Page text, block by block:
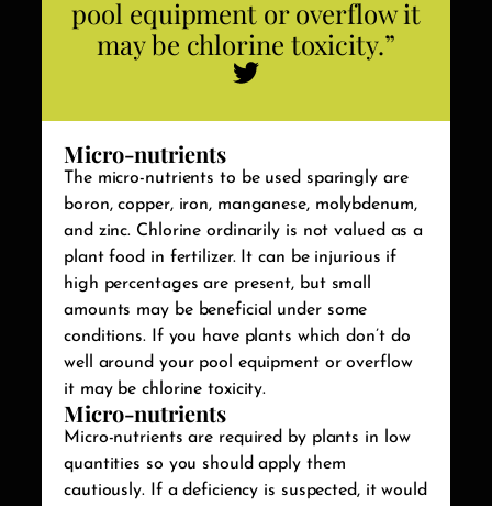
pool equipment or overflow it
may be chlorine toxicity.”
Micro-nutrients
The micro-nutrients to be used sparingly are
boron, copper, iron, manganese, molybdenum,
and zinc. Chlorine ordinarily is not valued as a
plant food in fertilizer. It can be injurious if
high percentages are present, but small
amounts may be beneficial under some
conditions. If you have plants which don’t do
well around your pool equipment or overflow
it may be chlorine toxicity.
Micro-nutrients
Micro-nutrients are required by plants in low
quantities so you should apply them
cautiously. If a deficiency is suspected, it would